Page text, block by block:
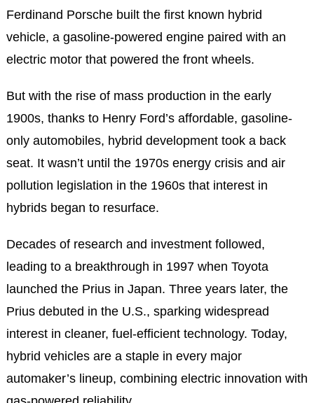
Ferdinand Porsche built the first known hybrid
vehicle, a gasoline-powered engine paired with an
electric motor that powered the front wheels.
But with the rise of mass production in the early
1900s, thanks to Henry Ford’s affordable, gasoline-
only automobiles, hybrid development took a back
seat. It wasn’t until the 1970s energy crisis and air
pollution legislation in the 1960s that interest in
hybrids began to resurface.
Decades of research and investment followed,
leading to a breakthrough in 1997 when Toyota
launched the Prius in Japan. Three years later, the
Prius debuted in the U.S., sparking widespread
interest in cleaner, fuel-efficient technology. Today,
hybrid vehicles are a staple in every major
automaker’s lineup, combining electric innovation with